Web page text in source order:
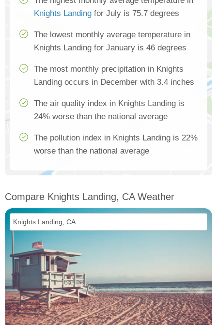
Knights Landing for July is 75.7 degrees
The lowest monthly average temperature in
Knights Landing for January is 46 degrees
The most monthly precipitation in Knights
Landing occurs in December with 3.4 inches
The air quality index in Knights Landing is
24% worse than the national average
The pollution index in Knights Landing is 22%
worse than the national average
Compare Knights Landing, CA Weather